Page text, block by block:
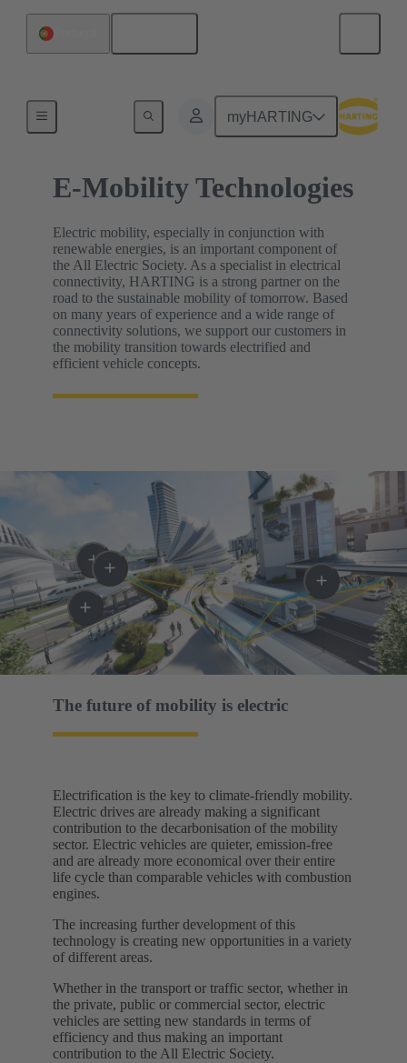
myHARTING
E-Mobility Technologies
Electric mobility, especially in conjunction with
renewable energies, is an important component of
the All Electric Society. As a specialist in electrical
connectivity, HARTING is a strong partner on the
road to the sustainable mobility of tomorrow. Based
on many years of experience and a wide range of
connectivity solutions, we support our customers in
the mobility transition towards electrified and
efficient vehicle concepts.
The future of mobility is electric​
Electrification is the key to climate-friendly mobility.
Electric drives are already making a significant
contribution to the decarbonisation of the mobility
sector. Electric vehicles are quieter, emission-free
and are already more economical over their entire
life cycle than comparable vehicles with combustion
engines.
The increasing further development of this
technology is creating new opportunities in a variety
of different areas.
Whether in the transport or traffic sector, whether in
the private, public or commercial sector, electric
vehicles are setting new standards in terms of
efficiency and thus making an important
contribution to the All Electric Society. ​